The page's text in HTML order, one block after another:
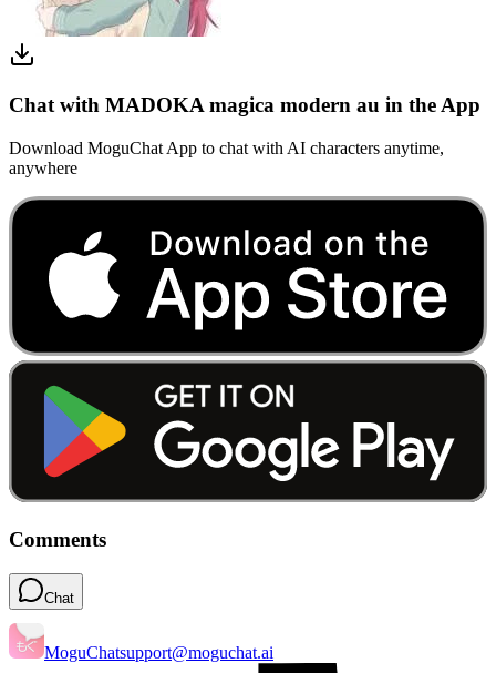
Chat with MADOKA magica modern au in the App
Download MoguChat App to chat with AI characters anytime,
anywhere
Comments
Chat
MoguChatsupport@moguchat.ai